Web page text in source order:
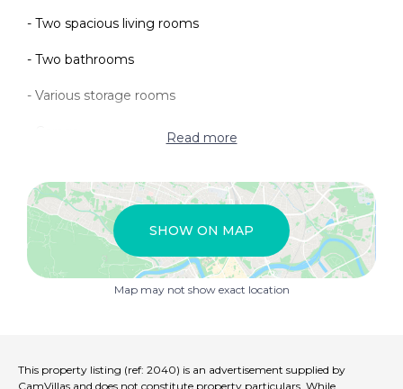
- Two spacious living rooms
- Two bathrooms
- Various storage rooms
open courtyard, perfect for sunbathing and al fresco
dining.
The village offers a wide range of services, including:
- Pharmacy
- Pizzeria
Read more
SHOW ON MAP
Map may not show exact location
This property listing (ref: 2040) is an advertisement supplied by
CamVillas and does not constitute property particulars. While